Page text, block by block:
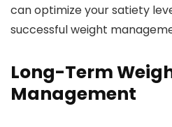
can optimize your satiety
successful weight
Long-Term
Management